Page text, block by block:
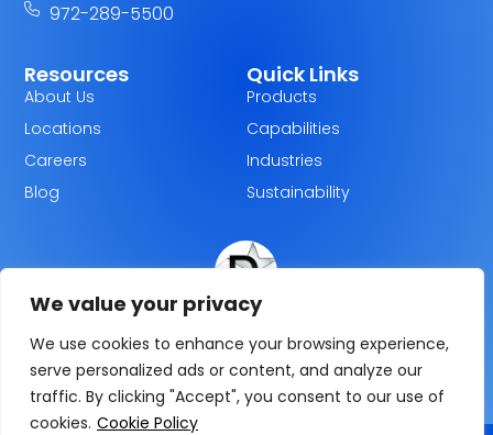
We value your privacy
We use cookies to enhance your browsing experience,
serve personalized ads or content, and analyze our
traffic. By clicking "Accept", you consent to our use of
cookies. Cookie Policy
Dallas Plastics
Quick Links
Products
Capabilities
Industries
Sustainability
Resources
About Us
Locations
Careers
Blog
972-289-5500